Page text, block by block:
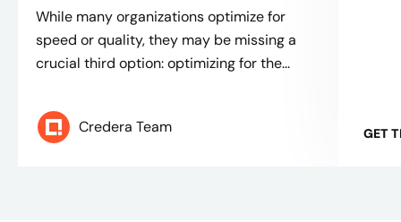
While many organizations optimize for
speed or quality, they may be missing a
crucial third option: optimizing for the...
Credera Team GET